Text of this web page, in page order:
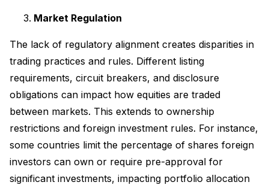
Market Regulation
The lack of regulatory alignment creates disparities in
trading practices and rules. Different listing
requirements, circuit breakers, and disclosure
obligations can impact how equities are traded
between markets. This extends to ownership
restrictions and foreign investment rules. For instance,
some countries limit the percentage of shares foreign
investors can own or require pre-approval for
significant investments, impacting portfolio allocation